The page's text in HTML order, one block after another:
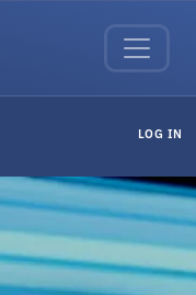
LOG IN